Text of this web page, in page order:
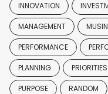
INNOVATION
MANAGEMENT
PERFORMANCE
PLANNING PRIORITIES
PURPOSE RANDOM